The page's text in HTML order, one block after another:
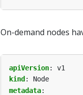
On-demand nodes
apiVersion:
v1
kind :
Node
metadata: